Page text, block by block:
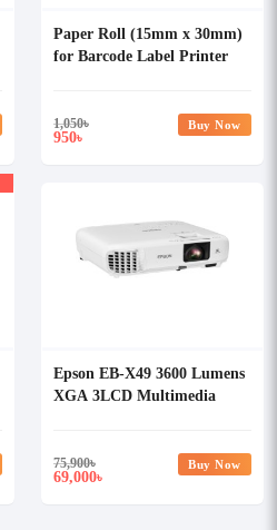
Paper Roll (15mm x 30mm)
for Barcode Label Printer
1,050৳
950৳
Buy Now
Epson EB-X49 3600 Lumens
XGA 3LCD Multimedia
75,900৳
69,000৳
Buy Now